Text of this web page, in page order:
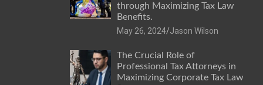
through Maximizing Tax Law
Benefits.
May 26, 2024 Jason Wilson
The Crucial Role of
Professional Tax Attorneys in
Maximizing Corporate Tax Law